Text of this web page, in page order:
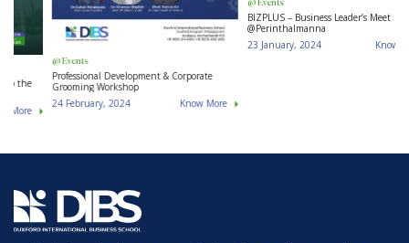
Professional Development & Corporate
Grooming Workshop
24 February, 2024
Know More
BIZPLUS – Business Leader’s Meet
23 January, 2024